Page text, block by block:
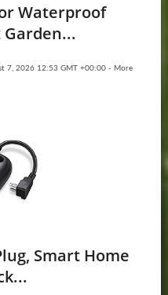
Waterproof
7, 2026 12:53 GMT +00:00 - More
Smart Home